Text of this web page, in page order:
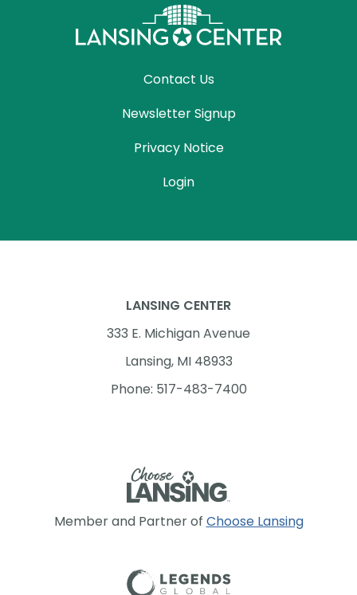
Contact Us
Newsletter Signup
Privacy Notice
Login
Member and Partner of Choose Lansing
LANSING CENTER
333 E. Michigan Avenue
Lansing, MI 48933
Phone: 517-483-7400